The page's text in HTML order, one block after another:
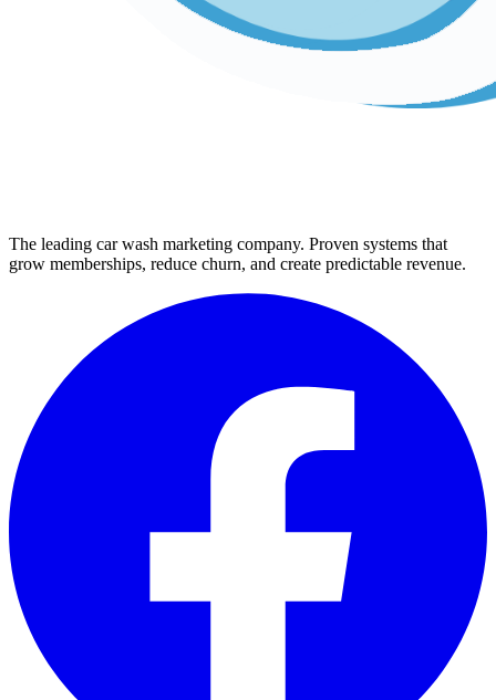
The leading car wash marketing company. Proven systems that
grow memberships, reduce churn, and create predictable revenue.